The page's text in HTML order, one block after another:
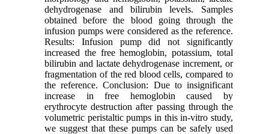
dehydrogenase and bilirubin levels. Samples
obtained before the blood going through the
infusion pumps were considered as the reference.
Results: Infusion pump did not significantly
increased the free hemoglobin, potassium, total
bilirubin and lactate dehydrogenase increment, or
fragmentation of the red blood cells, compared to
the reference. Conclusion: Due to insignificant
increase in free hemoglobin caused by
erythrocyte destruction after passing through the
volumetric peristaltic pumps in this in-vitro study,
we suggest that these pumps can be safely used